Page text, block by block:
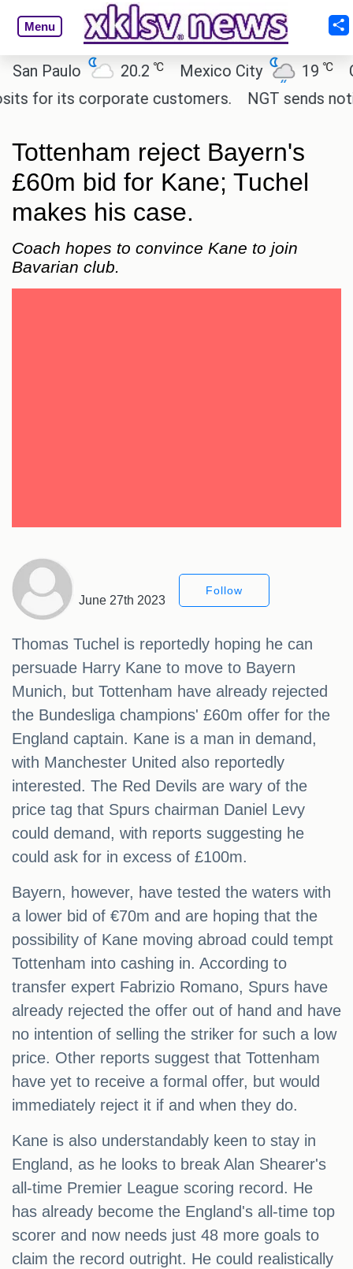
Menu
Paulo 20.2 ℃ Mexico City 19℃
its corporate customers.
NGT sends notice
Tottenham reject Bayern's
£60m bid for Kane; Tuchel
makes his case.
Coach hopes to convince Kane to join
Bavarian club.
June 27th 2023
Follow
Thomas Tuchel is reportedly hoping he can
persuade Harry Kane to move to Bayern
Munich, but Tottenham have already rejected
the Bundesliga champions' £60m offer for the
England captain. Kane is a man in demand,
with Manchester United also reportedly
interested. The Red Devils are wary of the
price tag that Spurs chairman Daniel Levy
could demand, with reports suggesting he
could ask for in excess of £100m.
Bayern, however, have tested the waters with
a lower bid of €70m and are hoping that the
possibility of Kane moving abroad could tempt
Tottenham into cashing in. According to
transfer expert Fabrizio Romano, Spurs have
already rejected the offer out of hand and have
no intention of selling the striker for such a low
price. Other reports suggest that Tottenham
have yet to receive a formal offer, but would
immediately reject it if and when they do.
Kane is also understandably keen to stay in
England, as he looks to break Alan Shearer's
all-time Premier League scoring record. He
has already become the England's all-time top
scorer and now needs just 48 more goals to
claim the record outright. He could realistically